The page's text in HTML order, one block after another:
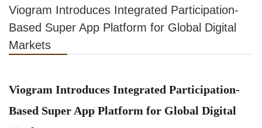
Viogram Introduces Integrated Participation-
Based Super App Platform for Global Digital
Markets
Viogram Introduces Integrated Participation-
Based Super App Platform for Global Digital